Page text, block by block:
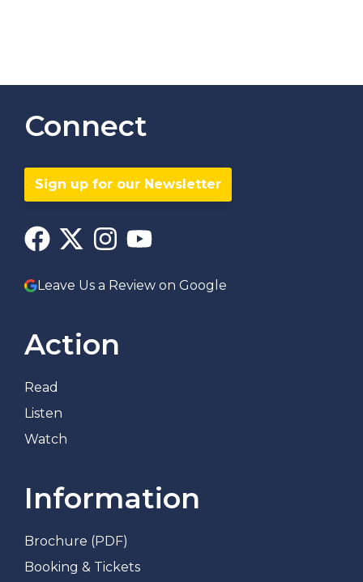
Connect
Sign up for our Newsletter
Leave Us a Review on Google
Action
Read
Listen
Watch
Information
Brochure (PDF)
Booking & Tickets